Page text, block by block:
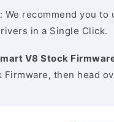
: We recommend you to
in a Single Click.
V8 Stock
Firmware, then head